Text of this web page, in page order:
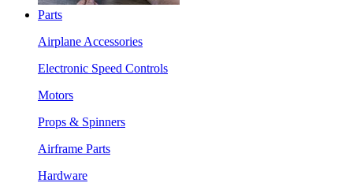
Parts
Airplane Accessories
Electronic Speed Controls
Motors
Props & Spinners
Airframe Parts
Hardware